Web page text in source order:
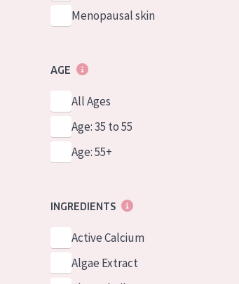
Menopausal skin
AGE
All Ages
Age: 35 to 55
Age: 55+
INGREDIENTS
Active Calcium
Algae Extract